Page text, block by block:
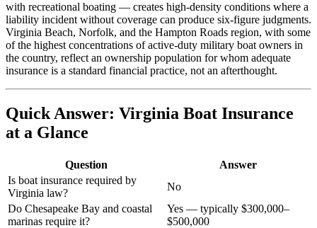
with recreational boating — creates high-density conditions where a
liability incident without coverage can produce six-figure judgments.
Virginia Beach, Norfolk, and the Hampton Roads region, with some
of the highest concentrations of active-duty military boat owners in
the country, reflect an ownership population for whom adequate
insurance is a standard financial practice, not an afterthought.
Quick Answer: Virginia Boat Insurance
at a Glance
Question
Answer
Is boat insurance required by
Virginia law?
No
Do Chesapeake Bay and coastal
marinas require it?
Yes — typically $300,000–
$500,000